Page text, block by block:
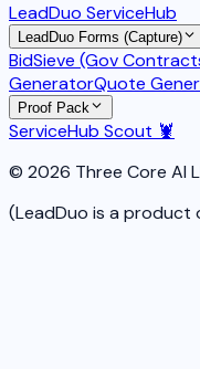
LeadDuo ServiceHub
LeadDuo Forms (Capture)
BidSieve (Gov
GeneratorQuote
Proof Pack
ServiceHub Scout 🦞
© 2026 Three Core AI
(LeadDuo is a product